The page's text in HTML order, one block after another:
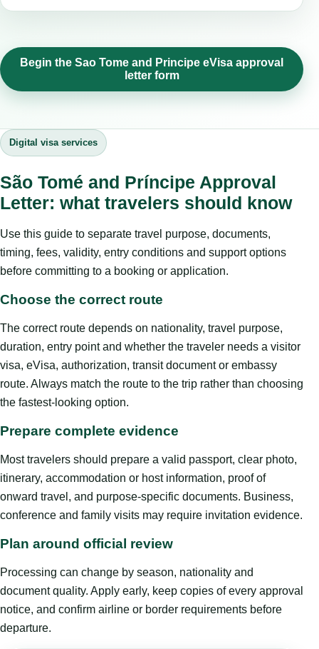
Begin the Sao Tome and Principe eVisa approval
letter form
Digital visa services
São Tomé and Príncipe Approval
Letter: what travelers should know
Use this guide to separate travel purpose, documents,
timing, fees, validity, entry conditions and support options
before committing to a booking or application.
Choose the correct route
The correct route depends on nationality, travel purpose,
duration, entry point and whether the traveler needs a visitor
visa, eVisa, authorization, transit document or embassy
route. Always match the route to the trip rather than choosing
the fastest-looking option.
Prepare complete evidence
Most travelers should prepare a valid passport, clear photo,
itinerary, accommodation or host information, proof of
onward travel, and purpose-specific documents. Business,
conference and family visits may require invitation evidence.
Plan around official review
Processing can change by season, nationality and
document quality. Apply early, keep copies of every approval
notice, and confirm airline or border requirements before
departure.